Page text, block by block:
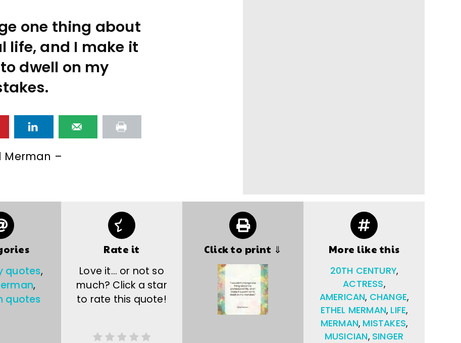
one thing about
life, and I make it
dwell on my
Merman –
quotes,
,
quotes
Rate it
Love it… or not so
much? Click a star
to rate this quote!
Click to print ⇓ More like this
20TH CENTURY,
ACTRESS,
AMERICAN, CHANGE,
ETHEL MERMAN, LIFE,
MERMAN, MISTAKES,
MUSICIAN, SINGER